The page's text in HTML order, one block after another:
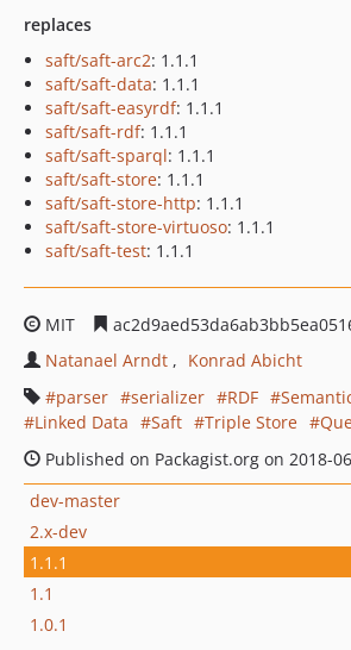
replaces
saft/saft-arc2: 1.1.1
saft/saft-data: 1.1.1
saft/saft-easyrdf: 1.1.1
saft/saft-rdf: 1.1.1
saft/saft-sparql: 1.1.1
saft/saft-store: 1.1.1
saft/saft-store-http: 1.1.1
saft/saft-store-virtuoso: 1.1.1
saft/saft-test: 1.1.1
MIT
Natanael Arndt
Konrad Abicht
parser
serializer RDF
Linked Data
Saft Triple Store
Published on Packagist.org on 2018-
dev-master
2.x-dev
1.1.1
1.1
1.0.1